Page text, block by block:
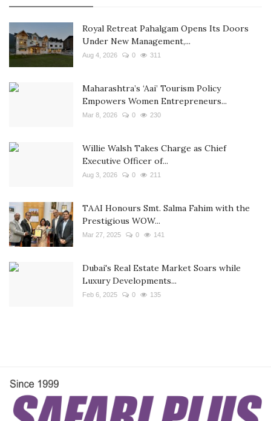
Royal Retreat Pahalgam Opens Its Doors
Under New Management,...
Aug 4, 2026 0 311
Maharashtra’s ‘Aai’ Tourism Policy
Empowers Women Entrepreneurs...
Mar 8, 2026 0 230
Willie Walsh Takes Charge as Chief
Executive Officer of...
Aug 3, 2026 0 211
TAAI Honours Smt. Salma Fahim with the
Prestigious WOW...
Mar 27, 2025 0 141
Dubai's Real Estate Market Soars while
Luxury Developments...
Feb 6, 2025 0 135